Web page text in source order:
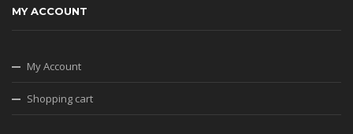
MY ACCOUNT
My Account
Shopping cart